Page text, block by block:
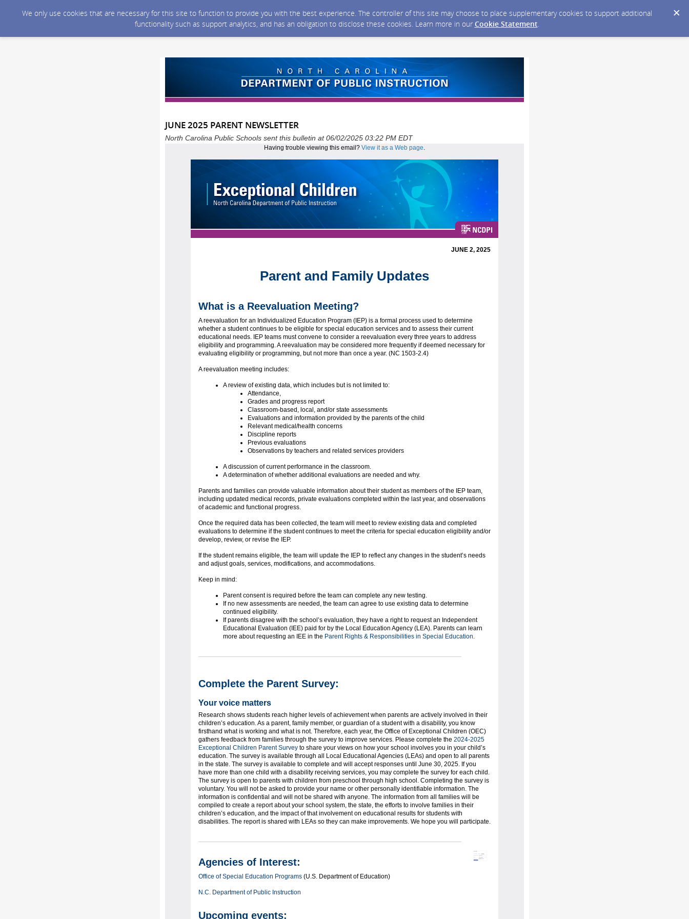
We only use cookies that are necessary for this site to function to provide you with the best experience. The controller of this site may choose to place supplementary cookies to support additional
functionality such as support analytics, and has an obligation to disclose these cookies. Learn more in our Cookie Statement.
JUNE 2025 PARENT NEWSLETTER
North Carolina Public Schools sent this bulletin at 06/02/2025 03:22 PM EDT
Having trouble viewing this email? View it as a Web page.
JUNE 2, 2025
Parent and Family Updates
What is a Reevaluation Meeting?
A reevaluation for an Individualized Education Program (IEP) is a formal process used to determine
whether a student continues to be eligible for special education services and to assess their current
educational needs. IEP teams must convene to consider a reevaluation every three years to address
eligibility and programming. A reevaluation may be considered more frequently if deemed necessary for
evaluating eligibility or programming, but not more than once a year. (NC 1503-2.4)
A reevaluation meeting includes:
A review of existing data, which includes but is not limited to:
Attendance,
Grades and progress report
Classroom-based, local, and/or state assessments
Evaluations and information provided by the parents of the child
Relevant medical/health concerns
Discipline reports
Previous evaluations
Observations by teachers and related services providers
A discussion of current performance in the classroom.
A determination of whether additional evaluations are needed and why.
Parents and families can provide valuable information about their student as members of the IEP team,
including updated medical records, private evaluations completed within the last year, and observations
of academic and functional progress.
Once the required data has been collected, the team will meet to review existing data and completed
evaluations to determine if the student continues to meet the criteria for special education eligibility and/or
develop, review, or revise the IEP.
If the student remains eligible, the team will update the IEP to reflect any changes in the student’s needs
and adjust goals, services, modifications, and accommodations.
Keep in mind:
Parent consent is required before the team can complete any new testing.
If no new assessments are needed, the team can agree to use existing data to determine
continued eligibility.
If parents disagree with the school’s evaluation, they have a right to request an Independent
Educational Evaluation (IEE) paid for by the Local Education Agency (LEA). Parents can learn
more about requesting an IEE in the Parent Rights & Responsibilities in Special Education.
Complete the Parent Survey:
Your voice matters
Research shows students reach higher levels of achievement when parents are actively involved in their
children’s education. As a parent, family member, or guardian of a student with a disability, you know
firsthand what is working and what is not. Therefore, each year, the Office of Exceptional Children (OEC)
gathers feedback from families through the survey to improve services. Please complete the 2024-2025
Exceptional Children Parent Survey to share your views on how your school involves you in your child’s
education. The survey is available through all Local Educational Agencies (LEAs) and open to all parents
in the state. The survey is available to complete and will accept responses until June 30, 2025. If you
have more than one child with a disability receiving services, you may complete the survey for each child.
The survey is open to parents with children from preschool through high school. Completing the survey is
voluntary. You will not be asked to provide your name or other personally identifiable information. The
information is confidential and will not be shared with anyone. The information from all families will be
compiled to create a report about your school system, the state, the efforts to involve families in their
children’s education, and the impact of that involvement on educational results for students with
disabilities. The report is shared with LEAs so they can make improvements. We hope you will participate.
Agencies of Interest:
Office of Special Education Programs (U.S. Department of Education)
N.C. Department of Public Instruction
Upcoming events: